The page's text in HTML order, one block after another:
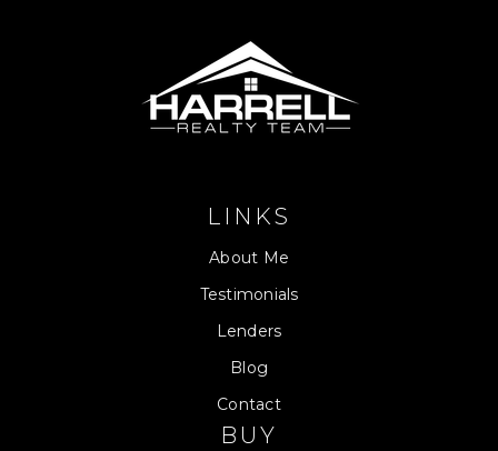
LINKS
About Me
Testimonials
Lenders
Blog
Contact
BUY